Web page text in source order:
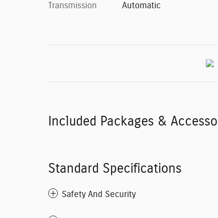
Transmission Automatic
Included Packages &
Standard Specifications
Safety And Security